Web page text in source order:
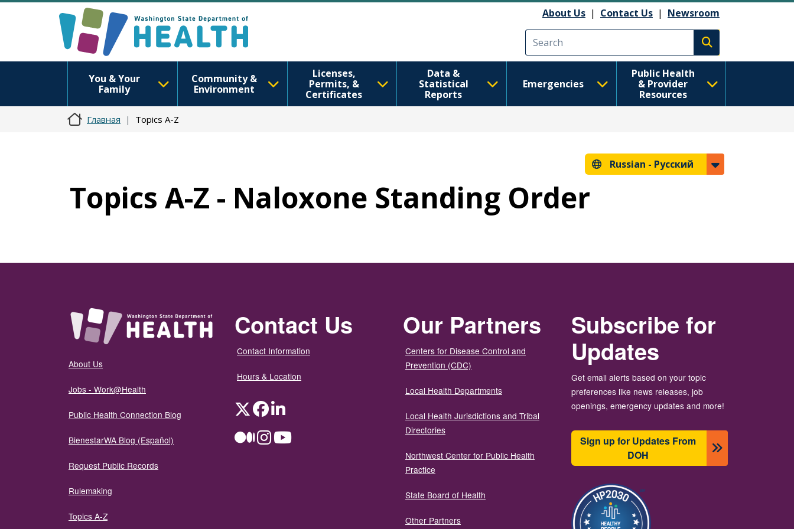
Перейти к основному содержаниюAbout Us | Contact Us | Newsroom
Execute search
You & Your
Family
Community &
Environment
Licenses,
Permits, &
Certificates
Data &
Statistical
Reports
Emergencies
Public Health
& Provider
Resources
Главная Topics A-Z
Russian - Русский
Topics A-Z - Naloxone Standing Order
About Us
Jobs - Work@Health
Public Health Connection Blog
BienestarWA Blog (Español)
Request Public Records
Rulemaking
Topics A-Z
Contact Us
Contact Information
Hours & Location
TwitterFacebookLinkedIn
MediumInstagramYouTube
Our Partners
Centers for Disease Control and
Prevention (CDC)
Local Health Departments
Local Health Jurisdictions and Tribal
Directories
Northwest Center for Public Health
Practice
State Board of Health
Other Partners
Subscribe for
Updates
Get email alerts based on your topic
preferences like news releases, job
openings, emergency updates and more!
Sign up for Updates From
DOH
Изображение